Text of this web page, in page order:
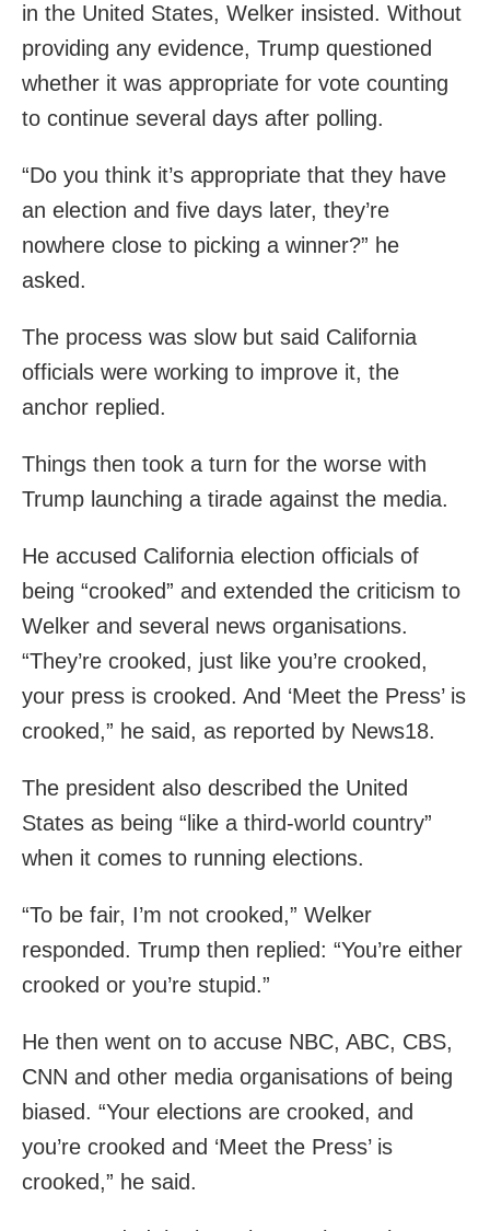
in the United States, Welker insisted. Without
providing any evidence, Trump questioned
whether it was appropriate for vote counting
to continue several days after polling.
“Do you think it’s appropriate that they have
an election and five days later, they’re
nowhere close to picking a winner?” he
asked.
The process was slow but said California
officials were working to improve it, the
anchor replied.
Things then took a turn for the worse with
Trump launching a tirade against the media.
He accused California election officials of
being “crooked” and extended the criticism to
Welker and several news organisations.
“They’re crooked, just like you’re crooked,
your press is crooked. And ‘Meet the Press’ is
crooked,” he said, as reported by News18.
The president also described the United
States as being “like a third-world country”
when it comes to running elections.
“To be fair, I’m not crooked,” Welker
responded. Trump then replied: “You’re either
crooked or you’re stupid.”
He then went on to accuse NBC, ABC, CBS,
CNN and other media organisations of being
biased. “Your elections are crooked, and
you’re crooked and ‘Meet the Press’ is
crooked,” he said.